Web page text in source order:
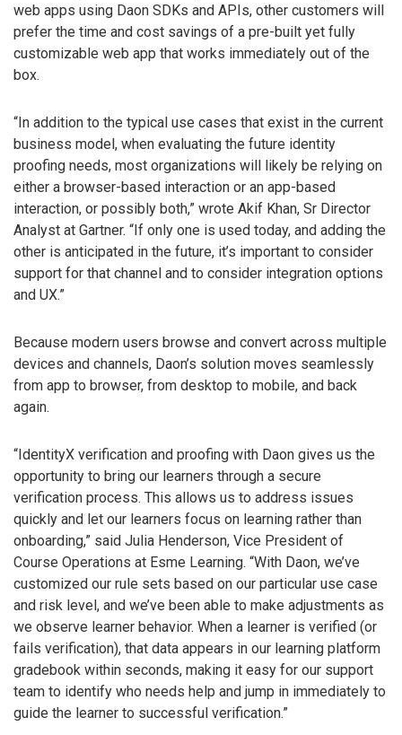
web apps using Daon SDKs and APIs, other customers will
prefer the time and cost savings of a pre-built yet fully
customizable web app that works immediately out of the
box.
“In addition to the typical use cases that exist in the current
business model, when evaluating the future identity
proofing needs, most organizations will likely be relying on
either a browser-based interaction or an app-based
interaction, or possibly both,” wrote Akif Khan, Sr Director
Analyst at Gartner. “If only one is used today, and adding the
other is anticipated in the future, it’s important to consider
support for that channel and to consider integration options
and UX.”
Because modern users browse and convert across multiple
devices and channels, Daon’s solution moves seamlessly
from app to browser, from desktop to mobile, and back
again.
“IdentityX verification and proofing with Daon gives us the
opportunity to bring our learners through a secure
verification process. This allows us to address issues
quickly and let our learners focus on learning rather than
onboarding,” said Julia Henderson, Vice President of
Course Operations at Esme Learning. “With Daon, we’ve
customized our rule sets based on our particular use case
and risk level, and we’ve been able to make adjustments as
we observe learner behavior. When a learner is verified (or
fails verification), that data appears in our learning platform
gradebook within seconds, making it easy for our support
team to identify who needs help and jump in immediately to
guide the learner to successful verification.”